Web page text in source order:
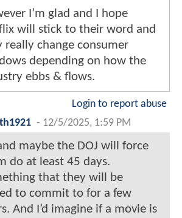
I’m glad and I hope
will stick to their word and
really change consumer
depending on how the
ebbs & flows.
Login to report abuse
- 12/5/2025, 1:59 PM
maybe the DOJ will force
do at least 45 days.
that they will be
to commit to for a few
And I’d imagine if a movie is